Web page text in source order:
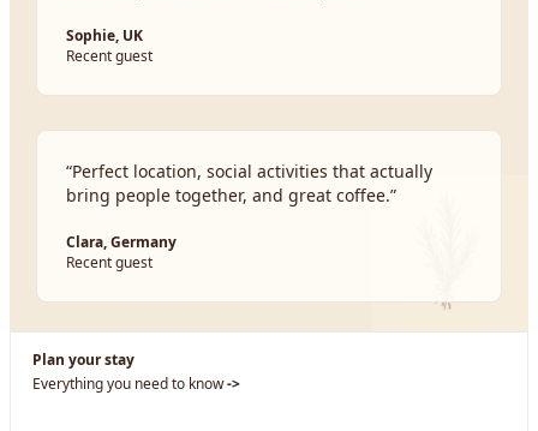
Sophie, UK
Recent guest
“Perfect location, social activities that actually
bring people together, and great coffee.”
Clara, Germany
Recent guest
Plan your stay
Everything you need to know->